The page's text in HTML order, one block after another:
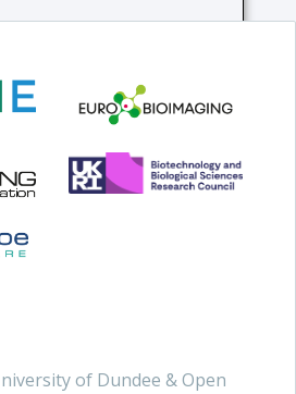
of Dundee & Open